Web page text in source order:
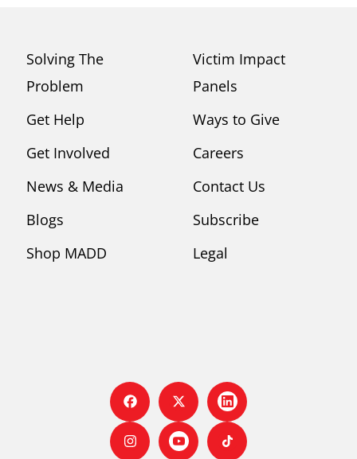
Solving The
Problem
Get Help
Get Involved
News & Media
Blogs
Shop MADD
Victim Impact
Panels
Ways to Give
Careers
Contact Us
Subscribe
Legal